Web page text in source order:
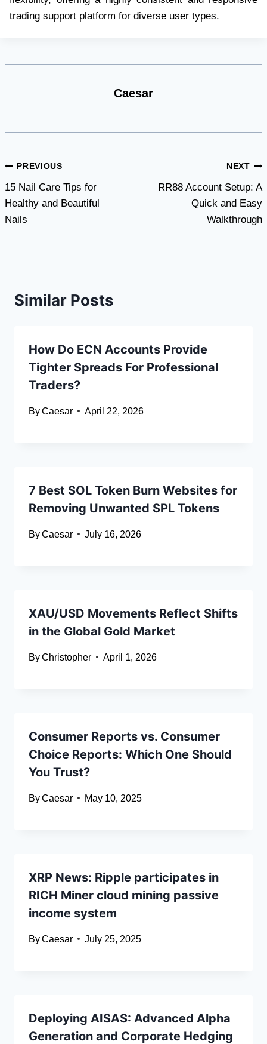
trading support platform for diverse user types.
Caesar
Post
navigation
PREVIOUS
15 Nail Care Tips for
Healthy and Beautiful
Nails
NEXT
RR88 Account Setup: A
Quick and Easy
Walkthrough
Similar Posts
How Do ECN Accounts Provide
Tighter Spreads For Professional
Traders?
ByCaesar April 22, 2026
7 Best SOL Token Burn Websites for
Removing Unwanted SPL Tokens
ByCaesar July 16, 2026
XAU/USD Movements Reflect Shifts
in the Global Gold Market
ByChristopher April 1, 2026
Consumer Reports vs. Consumer
Choice Reports: Which One Should
You Trust?
ByCaesar May 10, 2025
XRP News: Ripple participates in
RICH Miner cloud mining passive
income system
ByCaesar July 25, 2025
Deploying AISAS: Advanced Alpha
Generation and Corporate Hedging